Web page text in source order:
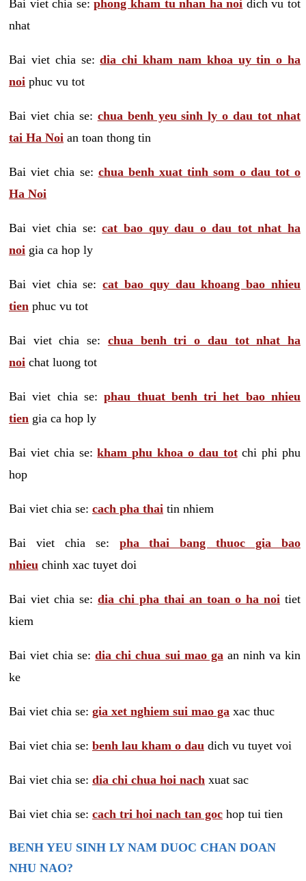
Bai viet chia se:phong kham tu nhan ha noi dich vu tot
nhat
Bai viet chia se:dia chi kham nam khoa uy tin o ha
noi phuc vu tot
Bai viet chia se: chua benh yeu sinh ly o dau tot nhat
tai Ha Noi an toan thong tin
Bai viet chia se: chua benh xuat tinh som o dau tot o
Ha Noi
Bai viet chia se:cat bao quy dau o dau tot nhat ha
noi gia ca hop ly
Bai viet chia se:cat bao quy dau khoang bao nhieu
tien phuc vu tot
Bai viet chia se: chua benh tri o dau tot nhat ha
noi chat luong tot
Bai viet chia se:phau thuat benh tri het bao nhieu
tien gia ca hop ly
Bai viet chia se:kham phu khoa o dau totchi phi phu
hop
Bai viet chia se: cach pha thai tin nhiem
Bai viet chia se: pha thai bang thuoc gia bao
nhieu chinh xac tuyet doi
Bai viet chia se: dia chi pha thai an toan o ha noi tiet
kiem
Bai viet chia se:dia chi chua sui mao ga an ninh va kin
ke
Bai viet chia se: gia xet nghiem sui mao ga xac thuc
Bai viet chia se: benh lau kham o dau dich vu tuyet voi
Bai viet chia se: dia chi chua hoi nach xuat sac
Bai viet chia se: cach tri hoi nach tan goc hop tui tien
BENH YEU SINH LY NAM DUOC CHAN DOAN
NHU NAO?